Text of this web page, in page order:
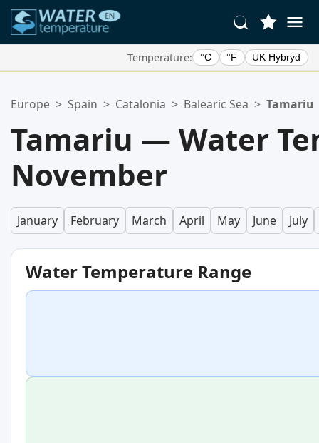
Temperature: °C °F UK Hybryd
Your favorites list is empty.
Europe > Spain > Catalonia > Balearic Sea > Tamariu
Tamariu — Water
November
January February March April May June July
Water Temperature Range